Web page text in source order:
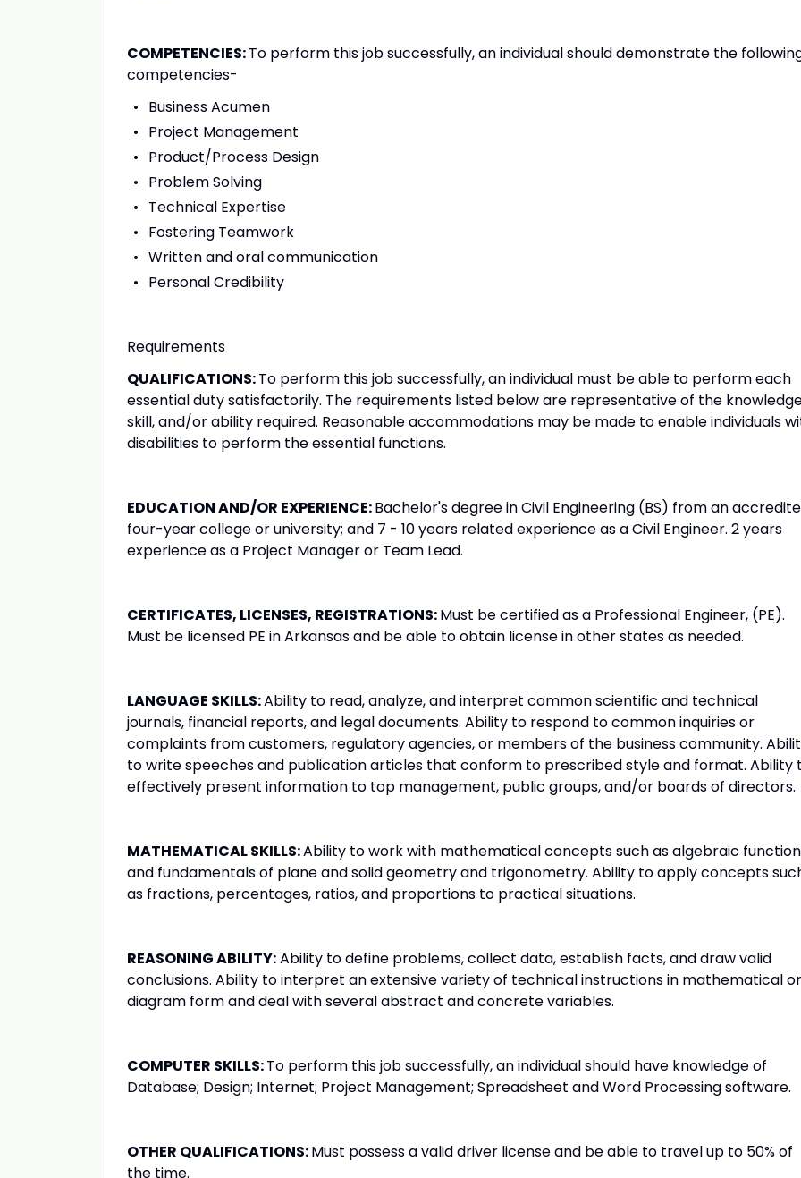
COMPETENCIES:To perform this job successfully, an individual should demonstrate the
competencies-
Business Acumen
Project Management
Product/Process Design
Problem Solving
Technical Expertise
Fostering Teamwork
Written and oral communication
Personal Credibility
Requirements
QUALIFICATIONS:To perform this job successfully, an individual must be able to perform each
essential duty satisfactorily. The requirements listed below are representative of the
skill, and/or ability required. Reasonable accommodations may be made to enable individuals
disabilities to perform the essential functions.
EDUCATION AND/OR EXPERIENCE:Bachelor's degree in Civil Engineering (BS) from an
four-year college or university; and 7 - 10 years related experience as a Civil Engineer. 2 years
experience as a Project Manager or Team Lead.
CERTIFICATES, LICENSES, REGISTRATIONS:Must be certified as a Professional Engineer, (PE).
Must be licensed PE in Arkansas and be able to obtain license in other states as needed.
LANGUAGE SKILLS:Ability to read, analyze, and interpret common scientific and technical
journals, financial reports, and legal documents. Ability to respond to common inquiries or
complaints from customers, regulatory agencies, or members of the business community.
to write speeches and publication articles that conform to prescribed style and format. Ability
effectively present information to top management, public groups, and/or boards of directors.
MATHEMATICAL SKILLS:Ability to work with mathematical concepts such as algebraic
and fundamentals of plane and solid geometry and trigonometry. Ability to apply concepts
as fractions, percentages, ratios, and proportions to practical situations.
REASONING ABILITY:Ability to define problems, collect data, establish facts, and draw valid
conclusions. Ability to interpret an extensive variety of technical instructions in mathematical or
diagram form and deal with several abstract and concrete variables.
COMPUTER SKILLS:To perform this job successfully, an individual should have knowledge of
Database; Design; Internet; Project Management; Spreadsheet and Word Processing software.
OTHER QUALIFICATIONS:Must possess a valid driver license and be able to travel up to 50% of
the time.